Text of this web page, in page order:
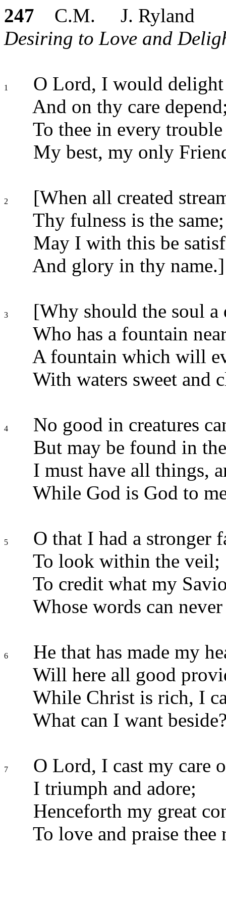
247 C.M. J. Ryland
Desiring to Love and
1
O Lord, I would
And on thy care
To thee in every
My best, my only
2
[When all created
Thy fulness is the same;
May I with this be
And glory in thy name.]
3
[Why should the soul a
Who has a fountain
A fountain which will
With waters sweet and
4
No good in creatures
But may be found in
I must have all things,
While God is God to
5
O that I had a stronger
To look within the veil;
To credit what my
Whose words can
6
He that has made my
Will here all good
While Christ is rich, I
What can I want
7
O Lord, I cast my care
I triumph and adore;
Henceforth my great
To love and praise thee